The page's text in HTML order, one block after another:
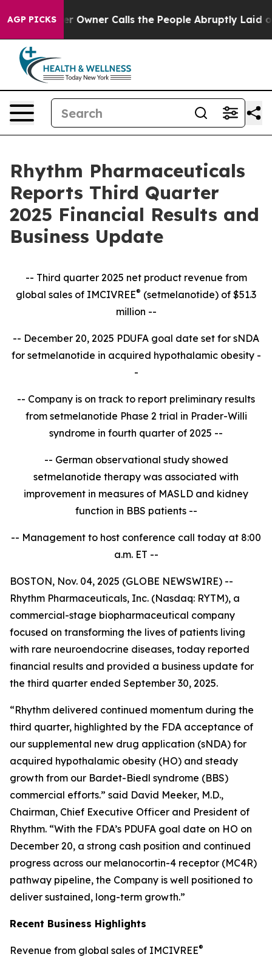
AGP PICKSCalls the People Abruptly Laid off “Simply a
Rhythm Pharmaceuticals
Reports Third Quarter
2025 Financial Results and
Business Update
-- Third quarter 2025 net product revenue from
global sales of IMCIVREE® (setmelanotide) of $51.3
million --
-- December 20, 2025 PDUFA goal date set for sNDA
for setmelanotide in acquired hypothalamic obesity -
-
-- Company is on track to report preliminary results
from setmelanotide Phase 2 trial in Prader-Willi
syndrome in fourth quarter of 2025 --
-- German observational study showed
setmelanotide therapy was associated with
improvement in measures of MASLD and kidney
function in BBS patients --
-- Management to host conference call today at 8:00
a.m.ET --
BOSTON, Nov. 04, 2025 (GLOBE NEWSWIRE) --
Rhythm Pharmaceuticals, Inc. (Nasdaq: RYTM), a
commercial-stage biopharmaceutical company
focused on transforming the lives of patients living
with rare neuroendocrine diseases, today reported
financial results and provided a business update for
the third quarter ended September 30, 2025.
“Rhythm delivered continued momentum during the
third quarter, highlighted by the FDA acceptance of
our supplemental new drug application (sNDA) for
acquired hypothalamic obesity (HO) and steady
growth from our Bardet-Biedl syndrome (BBS)
commercial efforts.” said David Meeker, M.D.,
Chairman, Chief Executive Officer and President of
Rhythm. “With the FDA’s PDUFA goal date on HO on
December 20, a strong cash position and continued
progress across our melanocortin-4 receptor (MC4R)
pathway pipeline, the Company is well positioned to
deliver sustained, long-term growth.”
Recent Business Highlights
Revenue from global sales of IMCIVREE®